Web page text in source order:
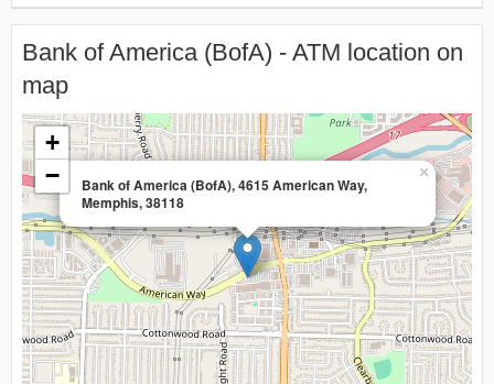
Bank of America (BofA) - ATM location on
map
Bank of America (BofA), 4615 American Way,
Memphis, 38118
×
+
−